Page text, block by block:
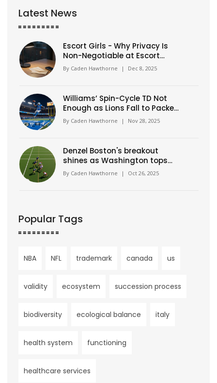
Latest News
Escort Girls - Why Privacy Is
Non-Negotiable at Escort
Classic
By Caden Hawthorne | Dec 8, 2025
Williams’ Spin-Cycle TD Not
Enough as Lions Fall to Packers
31-24 on Thanksgiving
By Caden Hawthorne | Nov 28, 2025
Denzel Boston's breakout
shines as Washington tops
No. 23 Illinois 42‑25
By Caden Hawthorne | Oct 26, 2025
Popular Tags
NBA NFL trademark canada us
validity ecosystem succession process
biodiversity ecological balance italy
health system functioning
healthcare services